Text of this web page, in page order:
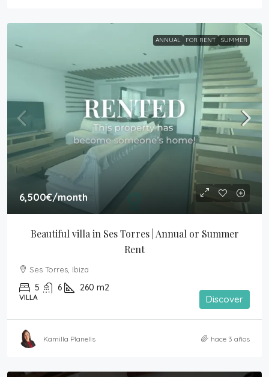
ANNUAL FOR RENT SUMMER
6,500€/month
Beautiful villa in Ses Torres | Annual or Summer
Rent
Ses Torres, Ibiza
5 6 260 m2
VILLA Discover
Kamilla Planells hace 3 años